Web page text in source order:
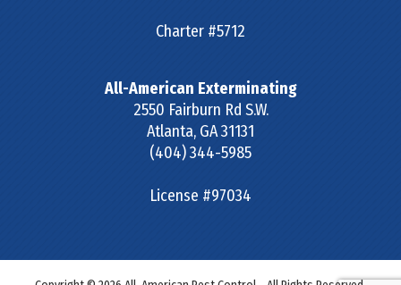
Charter #5712
All-American Exterminating
2550 Fairburn Rd S.W.
Atlanta, GA31131
(404) 344-5985
License #97034